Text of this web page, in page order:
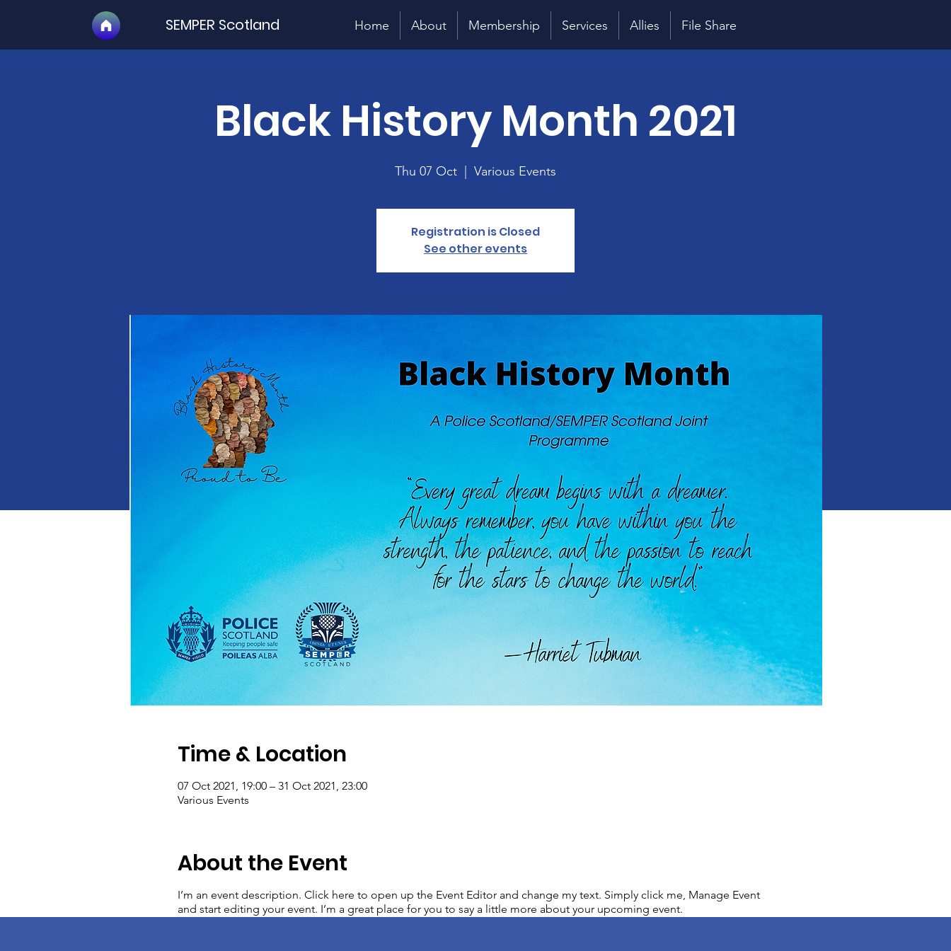
SEMPER Scotland Home About Membership Services Allies File Share
Black History Month 2021
Thu 07 Oct Various Events
Registration is Closed
See other events
Time & Location
07 Oct 2021, 19:00 – 31 Oct 2021, 23:00
Various Events
About the Event
I’m an event description. Click here to open up the Event Editor and change my text. Simply click me, Manage Event
and start editing your event. I’m a great place for you to say a little more about your upcoming event.